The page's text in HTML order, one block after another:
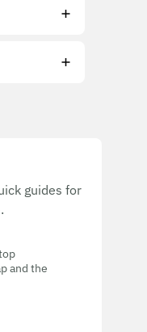
guides for
and the